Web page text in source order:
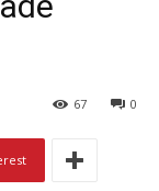
0
67